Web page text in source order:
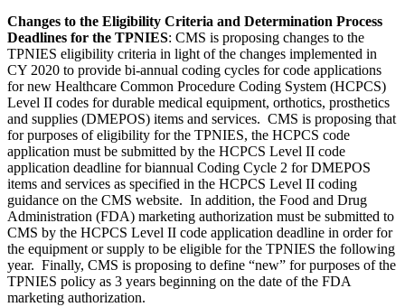
Changes to the Eligibility Criteria and Determination Process
Deadlines for the TPNIES: CMS is proposing changes to the
TPNIES eligibility criteria in light of the changes implemented in
CY 2020 to provide bi-annual coding cycles for code applications
for new Healthcare Common Procedure Coding System (HCPCS)
Level II codes for durable medical equipment, orthotics, prosthetics
and supplies (DMEPOS) items and services. CMS is proposing that
for purposes of eligibility for the TPNIES, the HCPCS code
application must be submitted by the HCPCS Level II code
application deadline for biannual Coding Cycle 2 for DMEPOS
items and services as specified in the HCPCS Level II coding
guidance on the CMS website. In addition, the Food and Drug
Administration (FDA) marketing authorization must be submitted to
CMS by the HCPCS Level II code application deadline in order for
the equipment or supply to be eligible for the TPNIES the following
year. Finally, CMS is proposing to define “new” for purposes of the
TPNIES policy as 3 years beginning on the date of the FDA
marketing authorization.